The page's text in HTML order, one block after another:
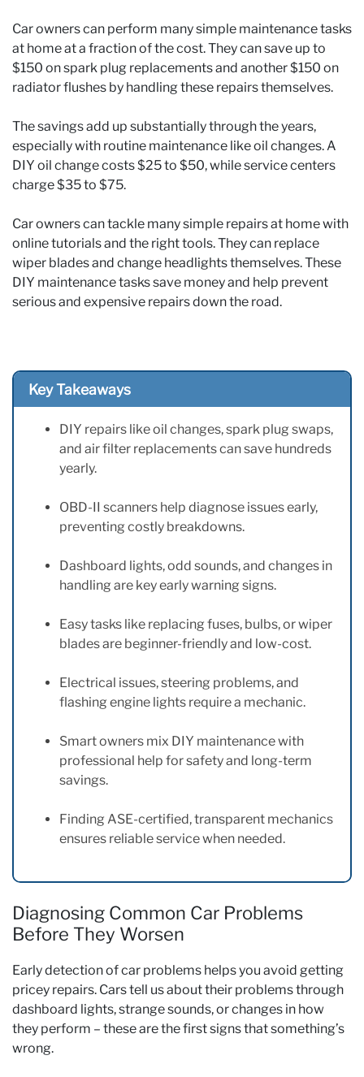
Car owners can perform many simple maintenance tasks
at home at a fraction of the cost. They can save up to
$150 on spark plug replacements and another $150 on
radiator flushes by handling these repairs themselves.
The savings add up substantially through the years,
especially with routine maintenance like oil changes. A
DIY oil change costs $25 to $50, while service centers
charge $35 to $75.
Car owners can tackle many simple repairs at home with
online tutorials and the right tools. They can replace
wiper blades and change headlights themselves. These
DIY maintenance tasks save money and help prevent
serious and expensive repairs down the road.
Key Takeaways
DIY repairs like oil changes, spark plug swaps,
and air filter replacements can save hundreds
yearly.
OBD-II scanners help diagnose issues early,
preventing costly breakdowns.
Dashboard lights, odd sounds, and changes in
handling are key early warning signs.
Easy tasks like replacing fuses, bulbs, or wiper
blades are beginner-friendly and low-cost.
Electrical issues, steering problems, and
flashing engine lights require a mechanic.
Smart owners mix DIY maintenance with
professional help for safety and long-term
savings.
Finding ASE-certified, transparent mechanics
ensures reliable service when needed.
Diagnosing Common Car Problems
Before They Worsen
Early detection of car problems helps you avoid getting
pricey repairs. Cars tell us about their problems through
dashboard lights, strange sounds, or changes in how
they perform – these are the first signs that something’s
wrong.